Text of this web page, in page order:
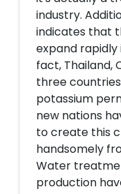
industry.
indicates that
expand rapidly
fact, Thailand,
three
potassium
new nations
to create this
handsomely
Water
production